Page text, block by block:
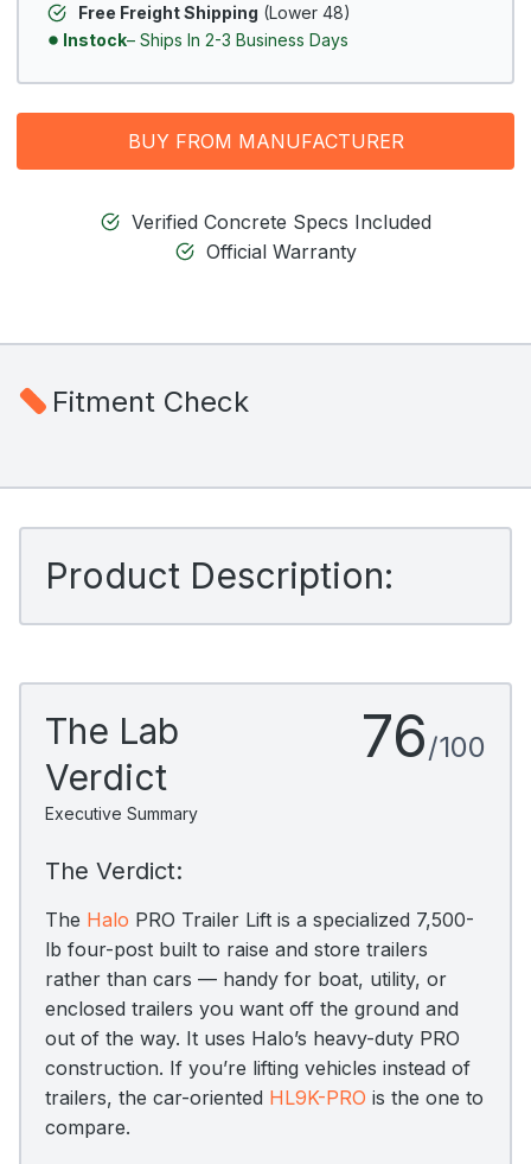
Free Freight Shipping (Lower 48)
Instock– Ships In 2-3 Business Days
BUY FROM MANUFACTURER
Verified Concrete Specs Included
Official Warranty
Fitment Check
Product Description:
The Lab
Verdict
Executive Summary
76/100
The Verdict:
The Halo PRO Trailer Lift is a specialized 7,500-
lb four-post built to raise and store trailers
rather than cars — handy for boat, utility, or
enclosed trailers you want off the ground and
out of the way. It uses Halo’s heavy-duty PRO
construction. If you’re lifting vehicles instead of
trailers, the car-oriented HL9K-PRO is the one to
compare.